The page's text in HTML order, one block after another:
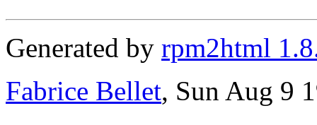
Generated by rpm2html
Fabrice Bellet, Sun Aug 9